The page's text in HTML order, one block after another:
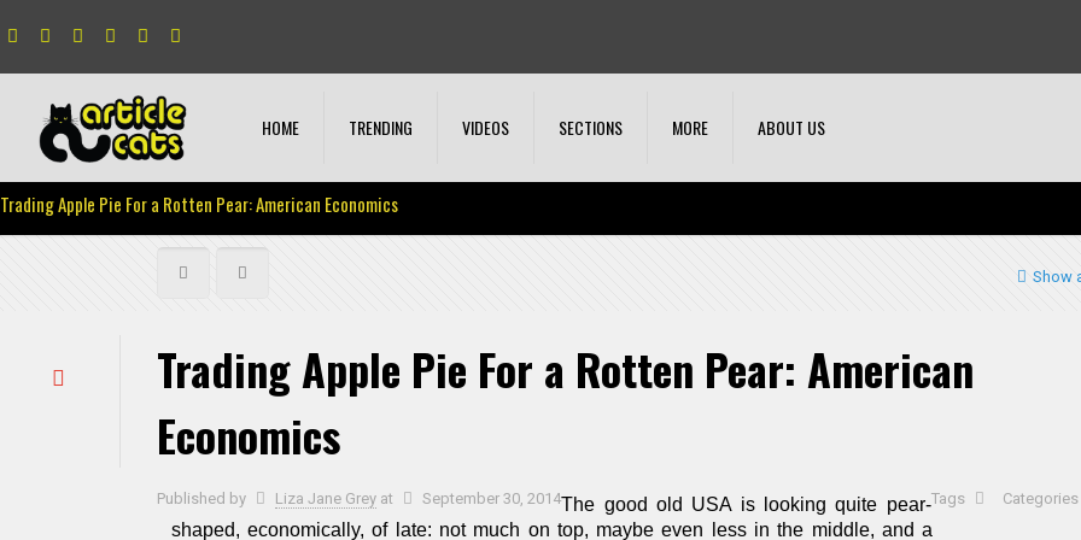
HOME TRENDING VIDEOS SECTIONS MORE ABOUT US
Trading Apple Pie For a Rotten Pear: American Economics
Show
Trading Apple Pie For a Rotten Pear: American
Economics
Published by Liza Jane Grey at September 30, 2014 Categories
Tags
The good old USA is looking quite pear-
shaped, economically, of late: not much on top, maybe even less in the middle, and a